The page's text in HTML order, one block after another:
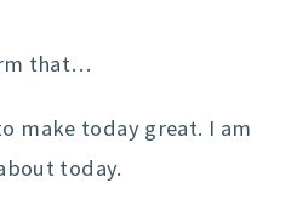
that…
make today great. I am
today.